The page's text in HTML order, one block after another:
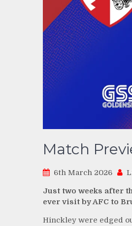
Match
6th March 2026
Just two weeks after
ever visit by AFC to
Hinckley were edged